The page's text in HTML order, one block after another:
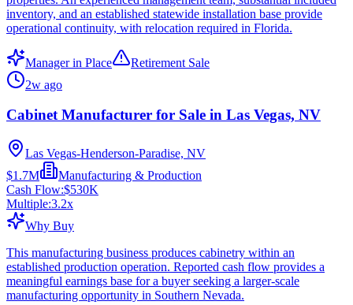
inventory, and an established statewide installation base provide
operational continuity, with relocation required in Florida.
Manager in Place
Retirement Sale
2w ago
Cabinet Manufacturer for Sale in Las Vegas, NV
Las Vegas-Henderson-Paradise, NV
$1.7M
Manufacturing & Production
Cash Flow:$530K
Multiple:3.2x
Why Buy
This manufacturing business produces cabinetry within an
established production operation. Reported cash flow provides a
meaningful earnings base for a buyer seeking a larger-scale
manufacturing opportunity in Southern Nevada.